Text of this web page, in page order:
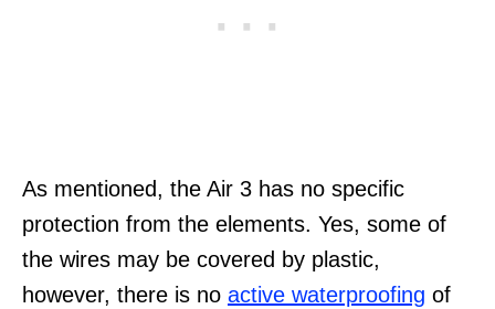
As mentioned, the Air 3 has no specific
protection from the elements. Yes, some of
the wires may be covered by plastic,
however, there is no active waterproofing of